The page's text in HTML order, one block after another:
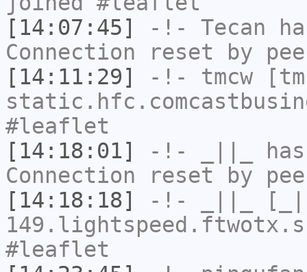
[14:07:45]
-!- Tecan
Connection reset by
[14:11:29]
-!- tmcw
#leaflet
[14:18:01]
-!-
Connection reset by
[14:18:18]
-!-
#leaflet